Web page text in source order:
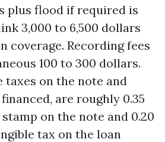
plus flood if required is
3,000 to 6,500 dollars
coverage. Recording fees
100 to 300 dollars.
taxes on the note and
are roughly 0.35
on the note and 0.20
tax on the loan